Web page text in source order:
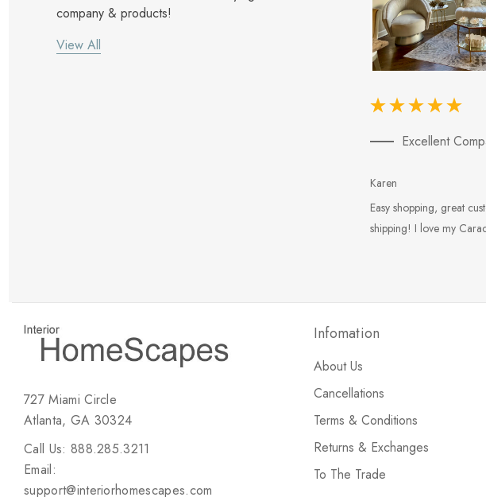
company & products!
View All
Excellent
Karen
Easy shopping, great
shipping! I love my
727 Miami Circle
Atlanta, GA 30324
Call Us: 888.285.3211
Email:
support@interiorhomescapes.com
Infomation
About Us
Cancellations
Terms & Conditions
Returns & Exchanges
To The Trade